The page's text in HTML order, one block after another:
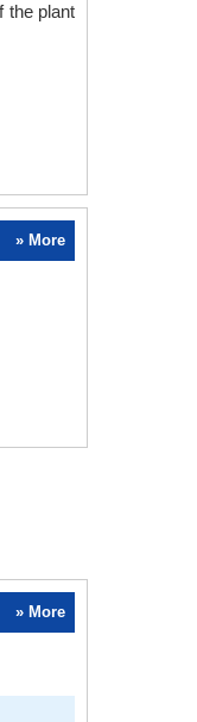
the plant
» More
» More